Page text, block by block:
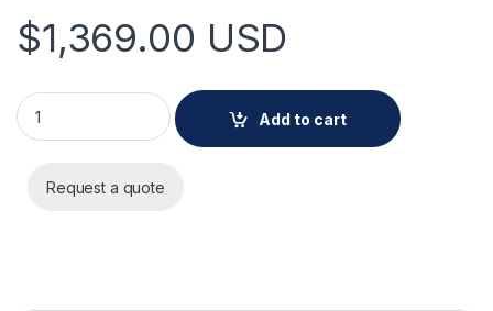
$1,369.00 USD
AXIS I8016-LVE Network Video Intercom quantity
Add to cart
Request a quote